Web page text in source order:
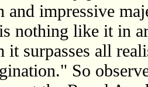
and impressive
nothing like it in
it surpasses all
So